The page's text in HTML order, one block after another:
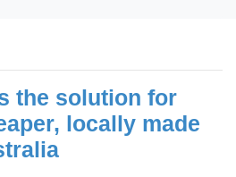
the solution for
locally made